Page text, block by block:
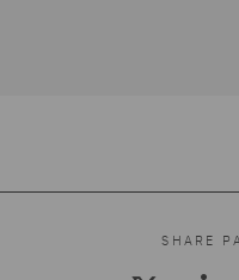
SHARE